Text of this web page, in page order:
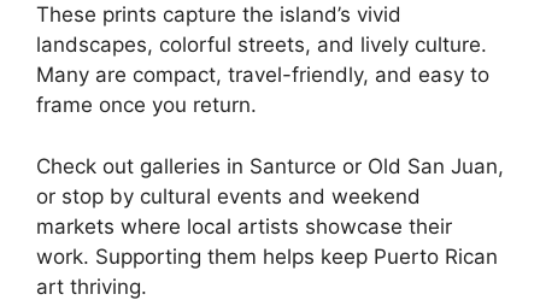
These prints capture the island’s vivid
landscapes, colorful streets, and lively culture.
Many are compact, travel-friendly, and easy to
frame once you return.
Check out galleries in Santurce or Old San Juan,
or stop by cultural events and weekend
markets where local artists showcase their
work. Supporting them helps keep Puerto Rican
art thriving.